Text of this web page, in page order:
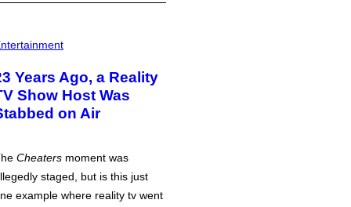
Years Ago, a Reality
Show Host Was
on Air
Cheaters moment was
staged, but is this just
example where reality tv went